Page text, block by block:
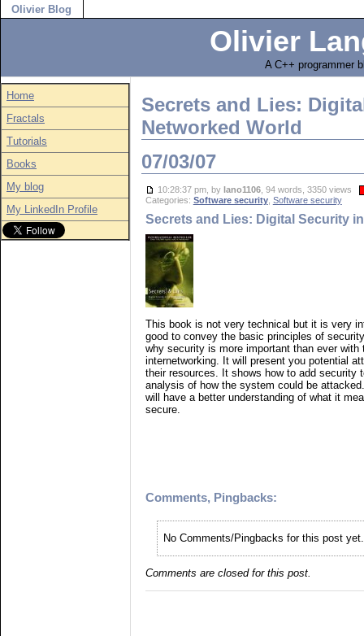
Olivier Blog
Olivier
A C++ programmer
Home
Fractals
Tutorials
Books
My blog
My LinkedIn Profile
Secrets and Lies:
Networked World
07/03/07
10:28:37 pm, by lano1106, 94 words, 3350 views
Categories: Software security, Software security
Secrets and Lies: Digital Security
This book is not very technical but it is very
good to convey the basic principles of
why security is more important than ever with
internetworking. It will present you potential
their resources. It shows how to add security
analysis of how the system could be
will have a better understanding of what it
secure.
Comments, Pingbacks:
No Comments/Pingbacks for this post
Comments are closed for this post.